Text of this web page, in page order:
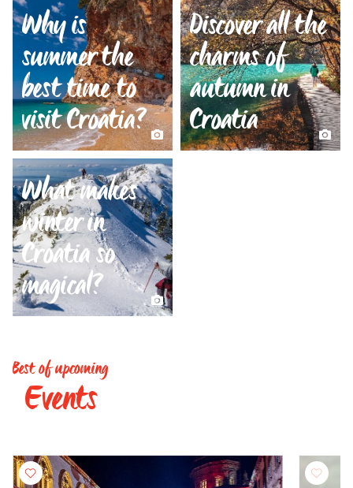
Why is
summer the
best time to
visit Croatia?
Discover all the
charms of
autumn in
Croatia
What makes
winter in
Croatia so
magical?
Best of upcoming
Events